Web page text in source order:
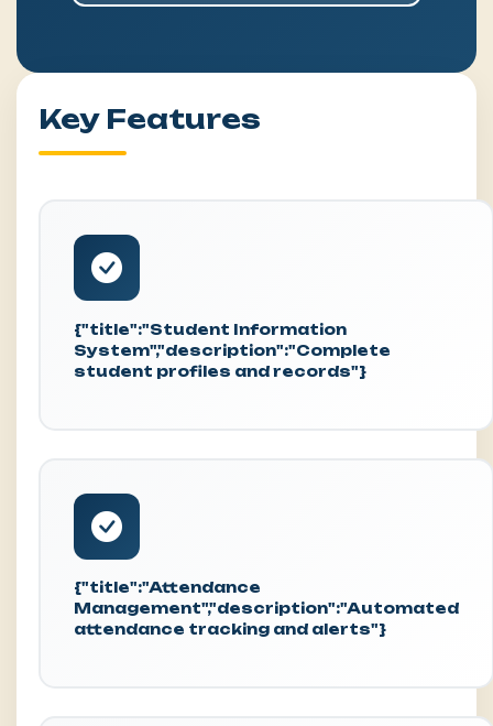
Key Features
{"title":"Student Information
System","description":"Complete
student profiles and records"}
{"title":"Attendance
Management","description":"Automated
attendance tracking and alerts"}